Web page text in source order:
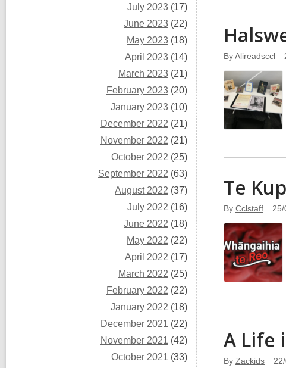
July 2023 (17)
June 2023 (22)
May 2023 (18)
April 2023 (14)
March 2023 (21)
February 2023 (20)
January 2023 (10)
December 2022 (21)
November 2022 (21)
October 2022 (25)
September 2022 (63)
August 2022 (37)
July 2022 (16)
June 2022 (18)
May 2022 (22)
April 2022 (17)
March 2022 (25)
February 2022 (22)
January 2022 (18)
December 2021 (22)
November 2021 (42)
October 2021 (33)
ByAlireadsccl
Te
By Cclstaff
A Life
By Zackids